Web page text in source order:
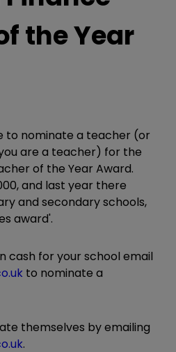
the Year
to nominate a teacher (or
are a teacher) for the
of the Year Award.
and last year there
and secondary schools,
award'.
cash for your school email
to nominate a
themselves by emailing
.